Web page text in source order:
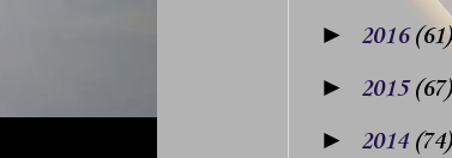
► 2016(61)
► 2015(67)
► 2014 (74)